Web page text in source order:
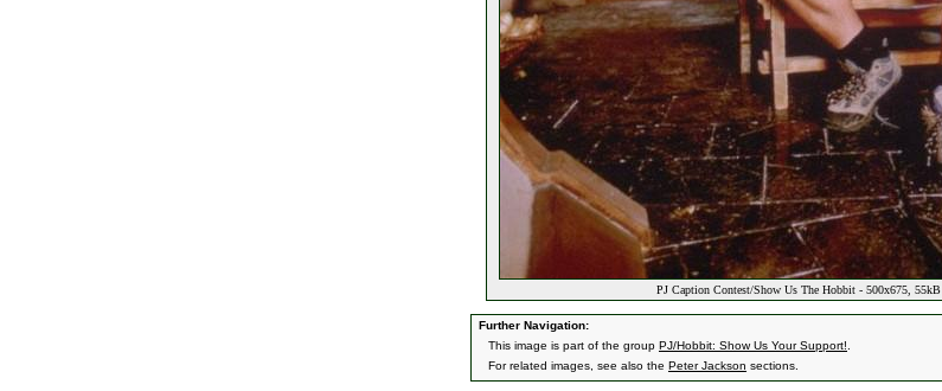
PJ Caption Contest/Show Us The Hobbit - 500x675, 55kB
Further Navigation:
This image is part of the group PJ/Hobbit: Show Us Your Support!
For related images, see also the Peter Jackson sections.